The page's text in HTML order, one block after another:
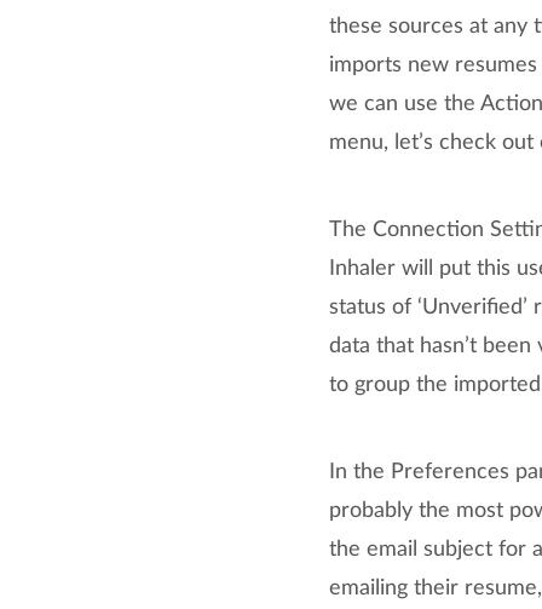
these sources at any
imports new
we can use the
menu, let’s check
The Connection
Inhaler will put this
status of ‘Unverified’
data that hasn’t
to group the
In the Preferences
probably the most
the email subject for
emailing their